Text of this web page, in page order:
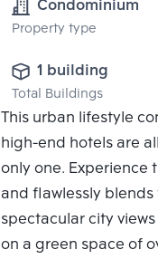
Condominium
Property type
1 building
Total Buildings
This urban lifestyle
high-end hotels are
only one. Experience
and flawlessly
spectacular city
on a green space of